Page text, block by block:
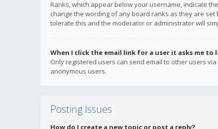
Ranks, which appear below your username, indicate
change the wording of any board ranks as they are
tolerate this and the moderator or administrator will
When I click the email link for a user it asks me to
Only registered users can send email to other users
anonymous users.
Posting Issues
How do I create a new topic or post a reply?